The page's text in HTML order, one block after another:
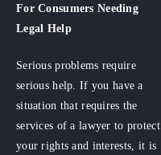
For Consumers Needing
Legal Help
Serious problems require
serious help. If you have a
situation that requires the
services of a lawyer to protect
your rights and interests, it is